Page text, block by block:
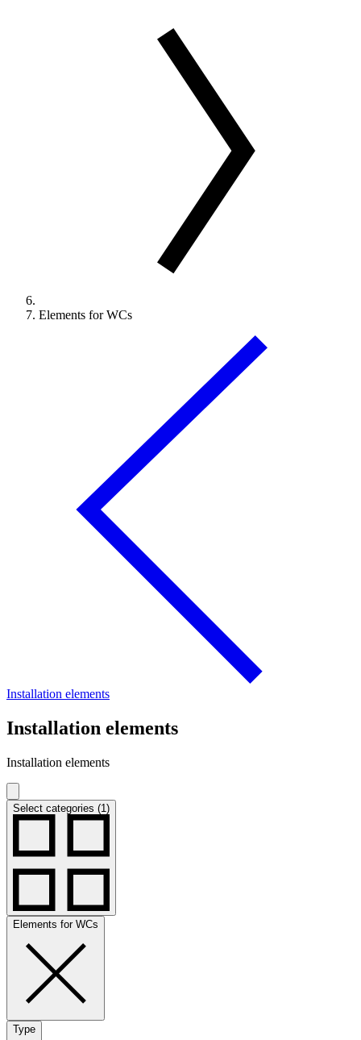
Elements for WCs
Installation elements
Installation elements
Installation elements
Select categories (1)
Elements for WCs
Type